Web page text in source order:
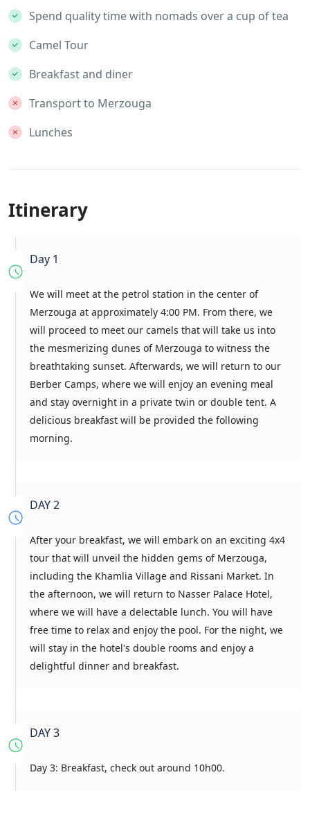
Spend quality time with nomads over a cup of tea
Camel Tour
Breakfast and diner
Transport to Merzouga
Lunches
Itinerary
Day 1
We will meet at the petrol station in the center of
Merzouga at approximately 4:00 PM. From there, we
will proceed to meet our camels that will take us into
the mesmerizing dunes of Merzouga to witness the
breathtaking sunset. Afterwards, we will return to our
Berber Camps, where we will enjoy an evening meal
and stay overnight in a private twin or double tent. A
delicious breakfast will be provided the following
morning.
DAY 2
After your breakfast, we will embark on an exciting 4x4
tour that will unveil the hidden gems of Merzouga,
including the Khamlia Village and Rissani Market. In
the afternoon, we will return to Nasser Palace Hotel,
where we will have a delectable lunch. You will have
free time to relax and enjoy the pool. For the night, we
will stay in the hotel's double rooms and enjoy a
delightful dinner and breakfast.
DAY 3
Day 3: Breakfast, check out around 10h00.